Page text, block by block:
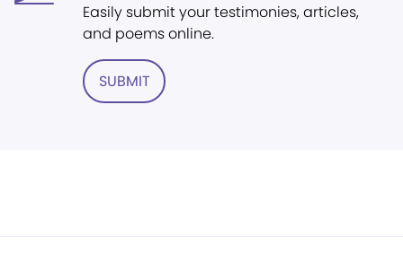
Easily submit your testimonies, articles,
and poems online.
SUBMIT